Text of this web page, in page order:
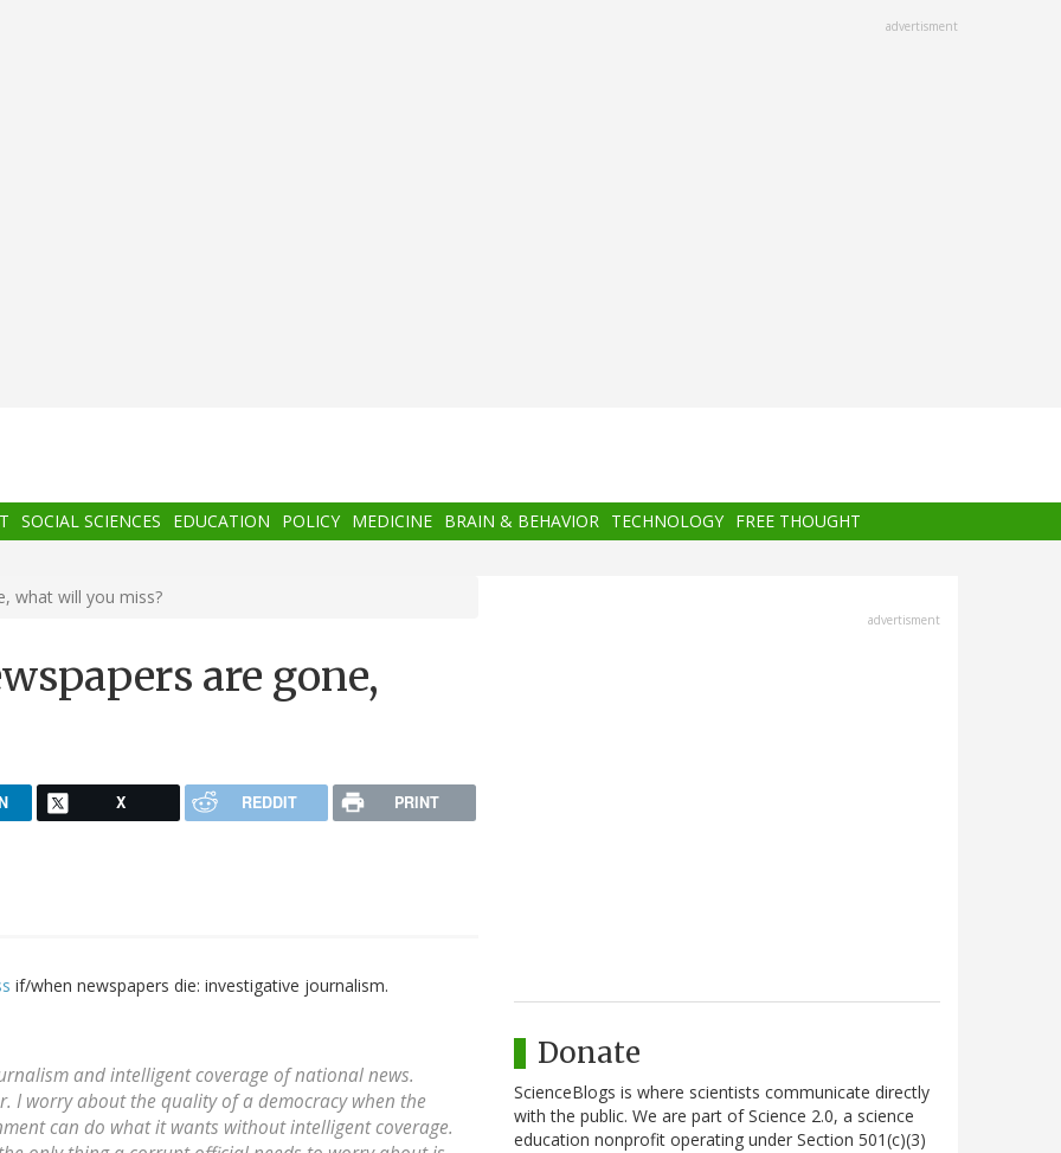
advertisment
SOCIAL SCIENCES EDUCATION POLICY MEDICINE BRAIN & BEHAVIOR TECHNOLOGY FREE THOUGHT
what will you miss?
are gone,
X REDDIT PRINT
if/when newspapers die: investigative journalism.
and intelligent coverage of national news.
I worry about the quality of a democracy when the
can do what it wants without intelligent coverage.
advertisment
Donate
ScienceBlogs is where scientists communicate directly
with the public. We are part of Science 2.0, a science
education nonprofit operating under Section 501(c)(3)